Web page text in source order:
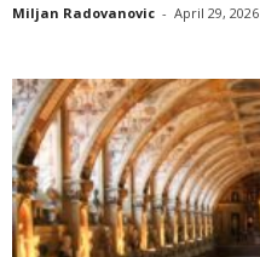
Miljan Radovanovic - April 29, 2026